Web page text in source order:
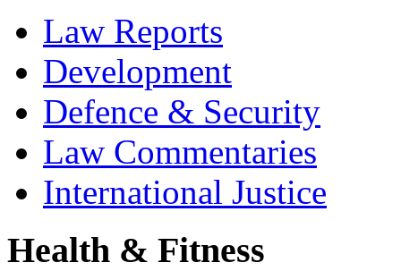
Law Reports
Development
Defence & Security
Law Commentaries
International Justice
Health & Fitness